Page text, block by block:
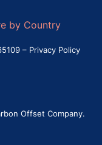
by Country
– Privacy Policy
Offset Company.